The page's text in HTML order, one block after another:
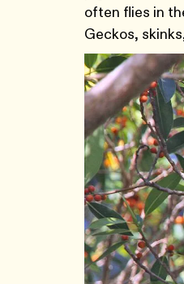
often flies in
Geckos,